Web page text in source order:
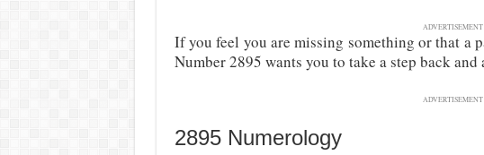
ADVERTISEMENT
If you feel you are missing something or that a
Number 2895 wants you to take a step back and
ADVERTISEMENT
2895 Numerology